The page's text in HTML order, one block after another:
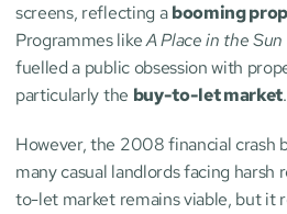
screens, reflecting a booming
Programmes like A Place in the Sun
fuelled a public obsession with
particularly the buy-to-let market.
However, the 2008 financial crash
many casual landlords facing harsh
to-let market remains viable, but it